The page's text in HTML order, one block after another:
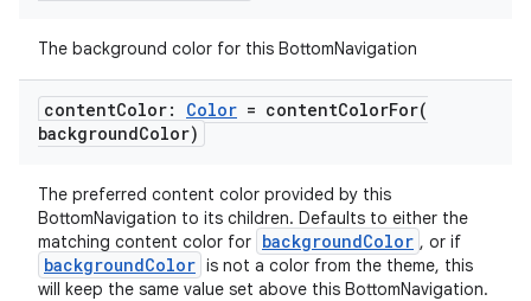
The background color for this BottomNavigation
contentColor: Color = contentColorFor(
backgroundColor)
The preferred content color provided by this
BottomNavigation to its children. Defaults to either the
matching content color for backgroundColor , or if
backgroundColor is not a color from the theme, this
will keep the same value set above this BottomNavigation.